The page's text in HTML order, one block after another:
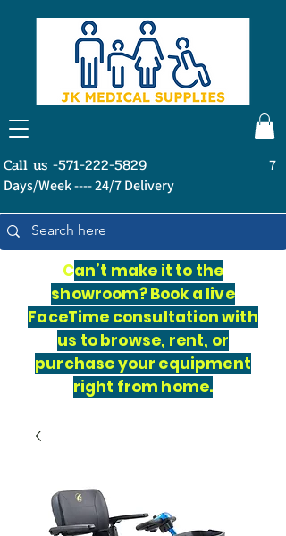
Call us -571-222-5829
7
Days/Week ---- 24/7 Delivery
Can’t make it to the
showroom? Book a live
FaceTime consultation with
us to browse, rent, or
purchase your equipment
right from home.